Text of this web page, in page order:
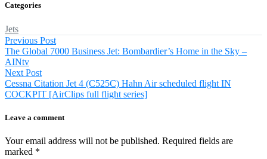
Categories
Jets
Post
navigation
Previous PostPrevious
post:
The Global 7000 Business Jet: Bombardier’s Home in the Sky –
AINtv
Next PostNext
post:
Cessna Citation Jet 4 (C525C) Hahn Air scheduled flight IN
COCKPIT [AirClips full flight series]
Leave a comment
Your email address will not be published. Required fields are
marked *